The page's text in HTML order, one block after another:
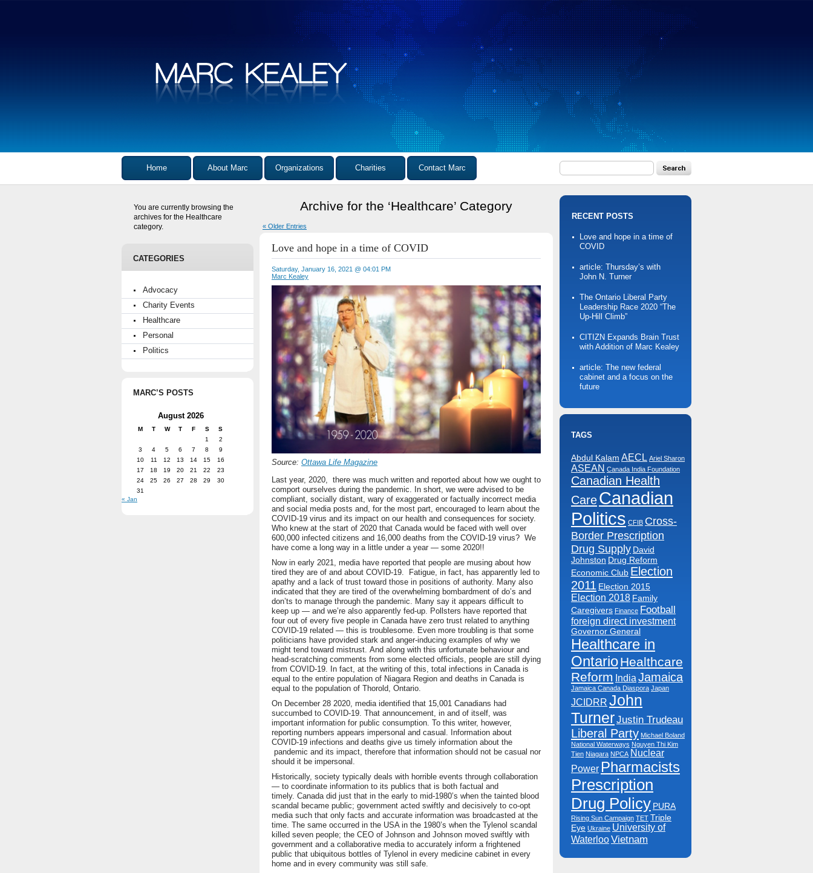
Home About Marc Organizations Charities Contact Marc
You are currently browsing the
archives for the Healthcare
category.
CATEGORIES
Advocacy
Charity Events
Healthcare
Personal
Politics
MARC’S POSTS
August 2026
M T W T F S
S
1
2
3
4 5 6 7 8
9
10
11 12 13 14 15
16
17
18 19 20 21 22
23
24
25 26 27 28 29
30
31
« Jan
RECENT POSTS
Love and hope in a time of
COVID
article: Thursday’s with
John N. Turner
The Ontario Liberal Party
Leadership Race 2020 “The
Up-Hill Climb”
CITIZN Expands Brain Trust
with Addition of Marc Kealey
article: The new federal
cabinet and a focus on the
future
TAGS
Abdul Kalam AECL Ariel Sharon
ASEAN Canada India Foundation
Canadian Health
CareCanadian
Politics CFIB Cross-
Border Prescription
Drug Supply David
Johnston Drug Reform
Economic Club Election
2011 Election 2015
Election 2018 Family
Caregivers Finance Football
foreign direct investment
Governor General
Healthcare in
OntarioHealthcare
Reform India Jamaica
Jamaica Canada Diaspora Japan
JCIDRR John
TurnerJustin Trudeau
Liberal Party Michael Boland
National Waterways Nguyen Thi Kim
Tien Niagara NPCA Nuclear
Power Pharmacists
Prescription
Drug Policy PURA
Rising Sun Campaign TET Triple
Eye Ukraine University of
WaterlooVietnam
Archive for the ‘Healthcare’ Category
« Older Entries
Love and hope in a time of COVID
Saturday, January 16, 2021 @ 04:01 PM
Marc Kealey
Source: Ottawa Life Magazine
Last year, 2020, there was much written and reported about how we ought to
comport ourselves during the pandemic. In short, we were advised to be
compliant, socially distant, wary of exaggerated or factually incorrect media
and social media posts and, for the most part, encouraged to learn about the
COVID-19 virus and its impact on our health and consequences for society.
Who knew at the start of 2020 that Canada would be faced with well over
600,000 infected citizens and 16,000 deaths from the COVID-19 virus? We
have come a long way in a little under a year — some 2020!!
Now in early 2021, media have reported that people are musing about how
tired they are of and about COVID-19. Fatigue, in fact, has apparently led to
apathy and a lack of trust toward those in positions of authority. Many also
indicated that they are tired of the overwhelming bombardment of do’s and
don’ts to manage through the pandemic. Many say it appears difficult to
keep up — and we’re also apparently fed-up. Pollsters have reported that
four out of every five people in Canada have zero trust related to anything
COVID-19 related — this is troublesome. Even more troubling is that some
politicians have provided stark and anger-inducing examples of why we
might tend toward mistrust. And along with this unfortunate behaviour and
head-scratching comments from some elected officials, people are still dying
from COVID-19. In fact, at the writing of this, total infections in Canada is
equal to the entire population of Niagara Region and deaths in Canada is
equal to the population of Thorold, Ontario.
On December 28 2020, media identified that 15,001 Canadians had
succumbed to COVID-19. That announcement, in and of itself, was
important information for public consumption. To this writer, however,
reporting numbers appears impersonal and casual. Information about
COVID-19 infections and deaths give us timely information about the
pandemic and its impact, therefore that information should not be casual nor
should it be impersonal.
Historically, society typically deals with horrible events through collaboration
— to coordinate information to its publics that is both factual and
timely. Canada did just that in the early to mid-1980’s when the tainted blood
scandal became public; government acted swiftly and decisively to co-opt
media such that only facts and accurate information was broadcasted at the
time. The same occurred in the USA in the 1980’s when the Tylenol scandal
killed seven people; the CEO of Johnson and Johnson moved swiftly with
government and a collaborative media to accurately inform a frightened
public that ubiquitous bottles of Tylenol in every medicine cabinet in every
home and in every community was still safe.